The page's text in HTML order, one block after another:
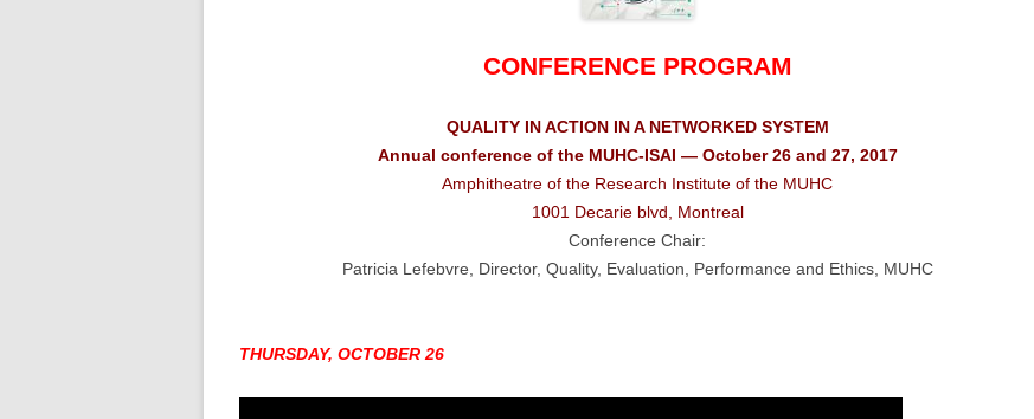
CONFERENCE PROGRAM
QUALITY IN ACTION IN A NETWORKED SYSTEM
Annual conference of the MUHC-ISAI — October 26 and 27, 2017
Amphitheatre of the Research Institute of the MUHC
1001 Decarie blvd, Montreal
Conference Chair:
Patricia Lefebvre, Director, Quality, Evaluation, Performance and Ethics, MUHC
THURSDAY, OCTOBER 26